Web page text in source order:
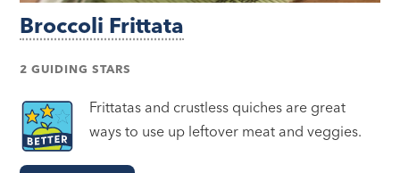
Broccoli Frittata
2 GUIDING STARS
Frittatas and crustless quiches are great
ways to use up leftover meat and veggies.